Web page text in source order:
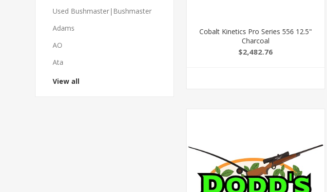
Cobalt Kinetics Pro Series 556 12.5"
Charcoal
$2,482.76
Used Bushmaster|Bushmaster
Adams
AO
Ata
View all